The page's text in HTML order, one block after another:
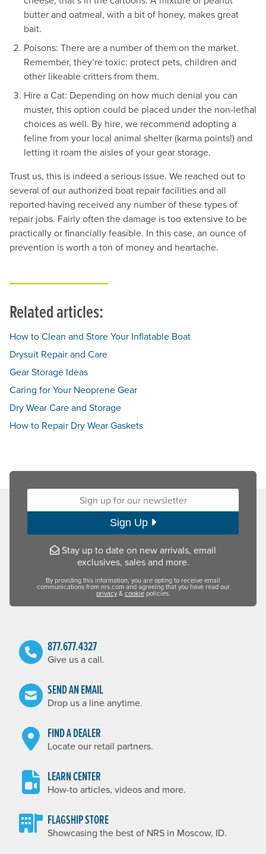
butter and oatmeal, with a bit of honey, makes great
bait.
Poisons: There are a number of them on the market.
Remember, they’re toxic: protect pets, children and
other likeable critters from them.
Hire a Cat: Depending on how much denial you can
muster, this option could be placed under the non-lethal
choices as well. By hire, we recommend adopting a
feline from your local animal shelter (karma points!) and
letting it roam the aisles of your gear storage.
Trust us, this is indeed a serious issue. We reached out to
several of our authorized boat repair facilities and all
reported having received any number of these types of
repair jobs. Fairly often the damage is too extensive to be
practically or financially feasible. In this case, an ounce of
prevention is worth a ton of money and heartache.
Related articles:
How to Clean and Store Your Inflatable Boat
Drysuit Repair and Care
Gear Storage Ideas
Caring for Your Neoprene Gear
Dry Wear Care and Storage
How to Repair Dry Wear Gaskets
Sign up for our newsletter:
Sign Up
Stay up to date on new arrivals, email
exclusives, sales and more.
By providing this information, you are opting to receive email
communications from nrs.com and agreeing that you have read our
privacy&cookiepolicies.
877.677.4327
Give us a call.
SEND AN EMAIL
Drop us a line anytime.
FIND A DEALER
Locate our retail partners.
LEARN CENTER
How-to articles, videos and more.
FLAGSHIP STORE
Showcasing the best of NRS in Moscow, ID.